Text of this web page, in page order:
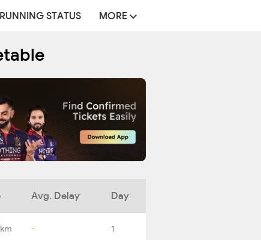
STATUS MORE
Avg. Delay Day
- 1